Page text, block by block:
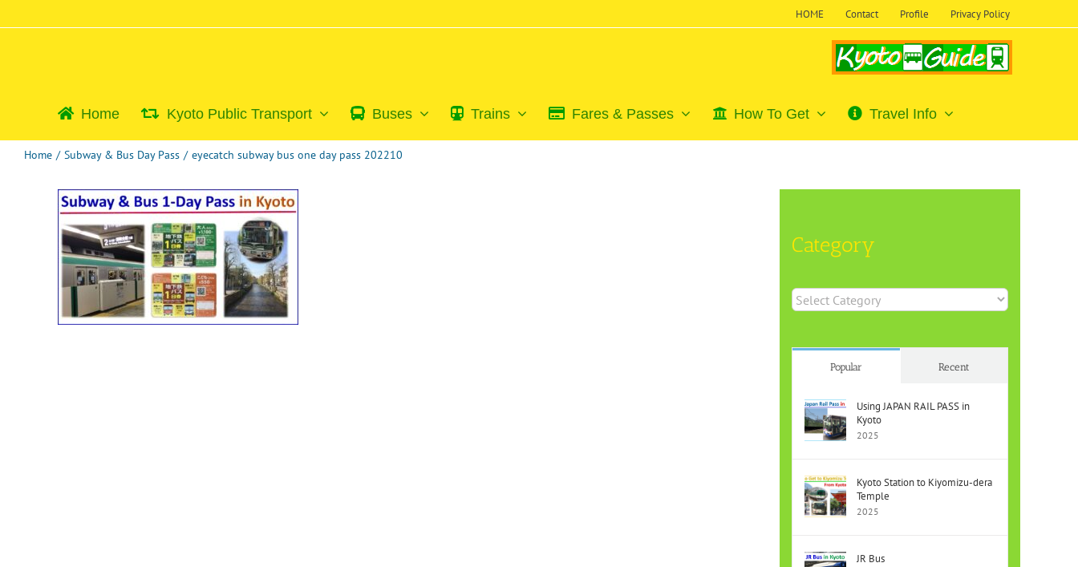
HOME Contact Profile Privacy Policy
Home Kyoto Public Transport Buses Trains Fares & Passes How To Get Travel Info
Home / Subway & Bus Day Pass / eyecatch subway bus one day pass 202210
Category
Category
Popular Recent
Using JAPAN RAIL PASS in
Kyoto
2025
Kyoto Station to Kiyomizu-dera
Temple
2025
JR Bus